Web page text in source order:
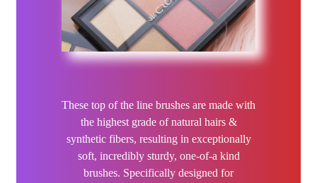
Kaeso
Kerachroma
L’Action Paris
LOMA
3Claveles
These top of the line brushes are made with
the highest grade of natural hairs &
synthetic fibers, resulting in exceptionally
soft, incredibly sturdy, one-of-a kind
brushes. Specifically designed for